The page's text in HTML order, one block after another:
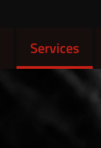
Services